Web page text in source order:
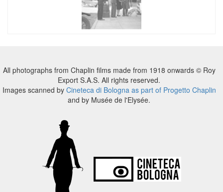
All photographs from Chaplin films made from 1918 onwards © Roy
Export S.A.S. All rights reserved.
Images scanned by Cineteca di Bologna as part of Progetto Chaplin
and by Musée de l'Elysée.